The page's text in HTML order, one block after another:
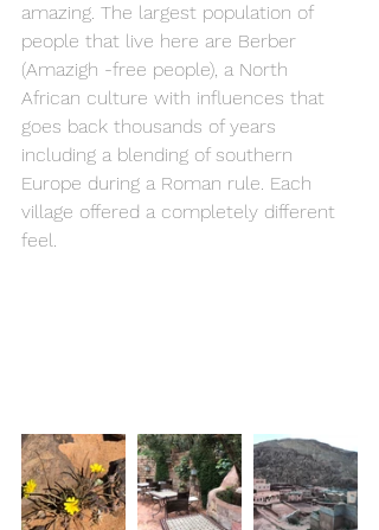
amazing. The largest population of
people that live here are Berber
(Amazigh -free people), a North
African culture with influences that
goes back thousands of years
including a blending of southern
Europe during a Roman rule. Each
village offered a completely different
feel.